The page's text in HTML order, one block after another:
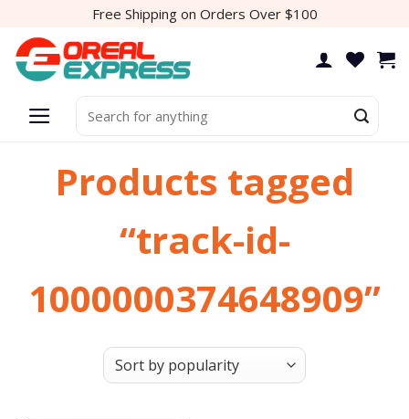
content
Free Shipping on Orders Over $100
for:
Products tagged
“track-id-
1000000374648909”